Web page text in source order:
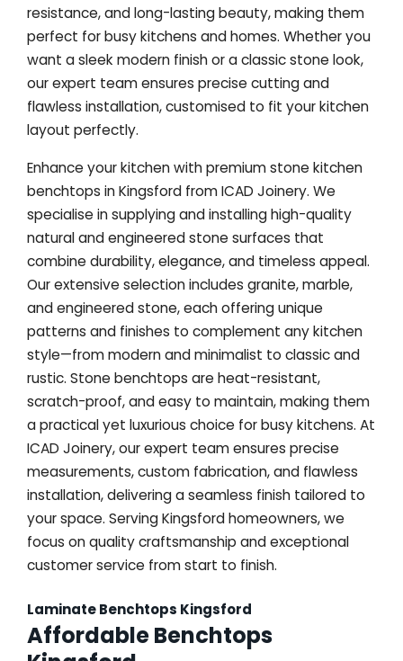
resistance, and long-lasting beauty, making them
perfect for busy kitchens and homes. Whether you
want a sleek modern finish or a classic stone look,
our expert team ensures precise cutting and
flawless installation, customised to fit your kitchen
layout perfectly.
Enhance your kitchen with premium stone kitchen
benchtops in Kingsford from ICAD Joinery. We
specialise in supplying and installing high-quality
natural and engineered stone surfaces that
combine durability, elegance, and timeless appeal.
Our extensive selection includes granite, marble,
and engineered stone, each offering unique
patterns and finishes to complement any kitchen
style—from modern and minimalist to classic and
rustic. Stone benchtops are heat-resistant,
scratch-proof, and easy to maintain, making them
a practical yet luxurious choice for busy kitchens. At
ICAD Joinery, our expert team ensures precise
measurements, custom fabrication, and flawless
installation, delivering a seamless finish tailored to
your space. Serving Kingsford homeowners, we
focus on quality craftsmanship and exceptional
customer service from start to finish.
Laminate Benchtops Kingsford
Affordable Benchtops